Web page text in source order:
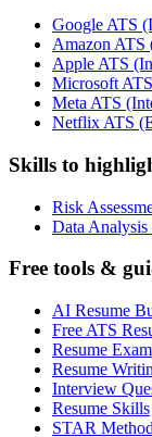
Google ATS
Amazon ATS
Apple ATS
Microsoft
Meta ATS
Netflix ATS
Skills to
Risk
Data Analysis
Free tools &
AI Resume
Free ATS
Resume
Resume
Interview
Resume Skills
STAR